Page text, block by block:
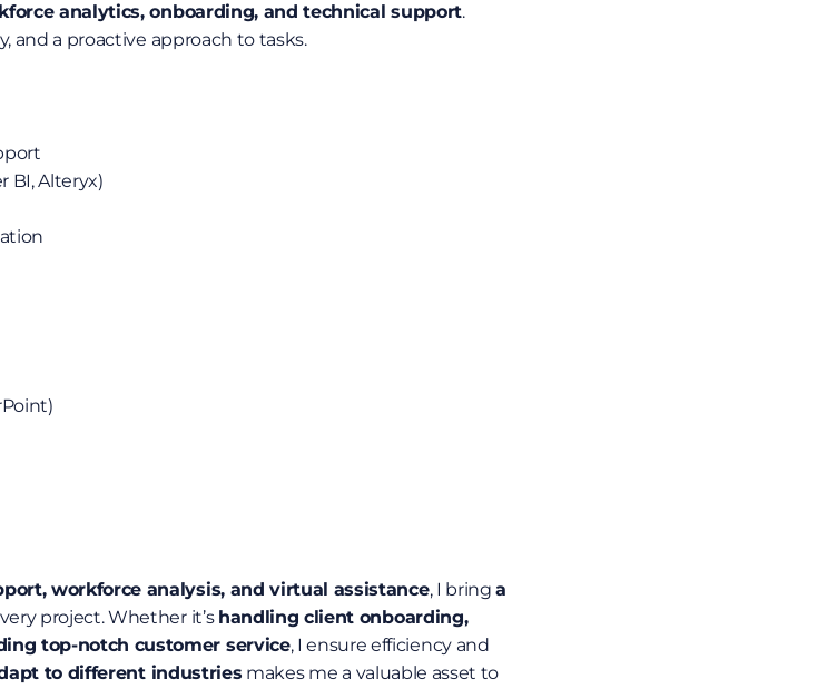
analytics, onboarding, and technical support.
and a proactive approach to tasks.
BI, Alteryx)
workforce analysis, and virtual assistance, I bring a
project. Whether it’s handling client onboarding,
top-notch customer service, I ensure efficiency and
to different industries makes me a valuable asset to